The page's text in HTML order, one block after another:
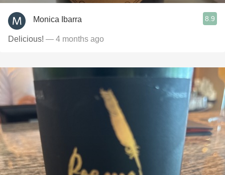
Monica Ibarra 8.9
Delicious! — 4 months ago